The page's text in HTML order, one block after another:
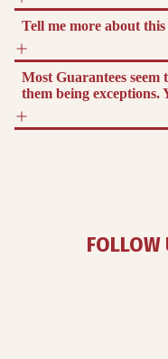
Tell me more about
Most Guarantees
them being exceptions.
FOLLOW